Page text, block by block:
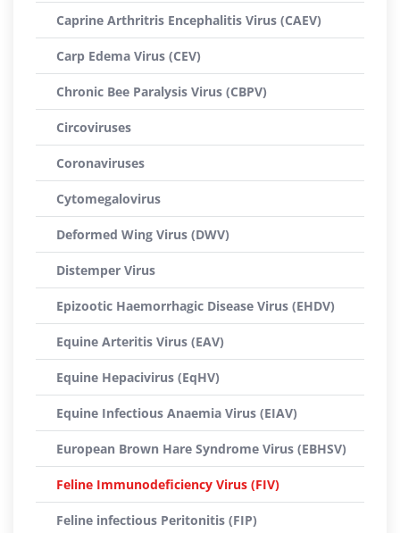
Caprine Arthritris Encephalitis Virus (CAEV)
Carp Edema Virus (CEV)
Chronic Bee Paralysis Virus (CBPV)
Circoviruses
Coronaviruses
Cytomegalovirus
Deformed Wing Virus (DWV)
Distemper Virus
Epizootic Haemorrhagic Disease Virus (EHDV)
Equine Arteritis Virus (EAV)
Equine Hepacivirus (EqHV)
Equine Infectious Anaemia Virus (EIAV)
European Brown Hare Syndrome Virus (EBHSV)
Feline Immunodeficiency Virus (FIV)
Feline infectious Peritonitis (FIP)